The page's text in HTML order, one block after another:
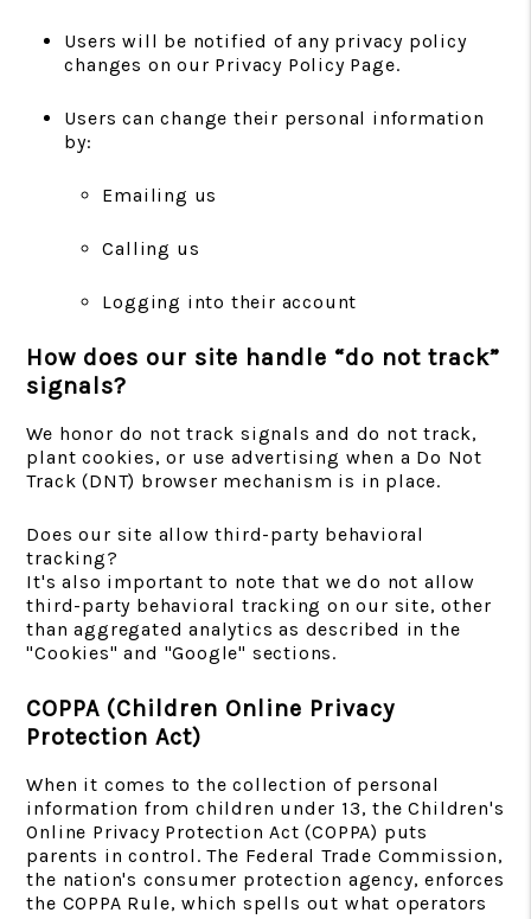
Users will be notified of any privacy policy
changes on our Privacy Policy Page.
Users can change their personal information
by:
Emailing us
Calling us
Logging into their account
How does our site handle “do not track”
signals?
We honor do not track signals and do not track,
plant cookies, or use advertising when a Do Not
Track (DNT) browser mechanism is in place.
Does our site allow third-party behavioral
tracking?
It's also important to note that we do not allow
third-party behavioral tracking on our site, other
than aggregated analytics as described in the
"Cookies" and "Google" sections.
COPPA (Children Online Privacy
Protection Act)
When it comes to the collection of personal
information from children under 13, the Children's
Online Privacy Protection Act (COPPA) puts
parents in control. The Federal Trade Commission,
the nation's consumer protection agency, enforces
the COPPA Rule, which spells out what operators